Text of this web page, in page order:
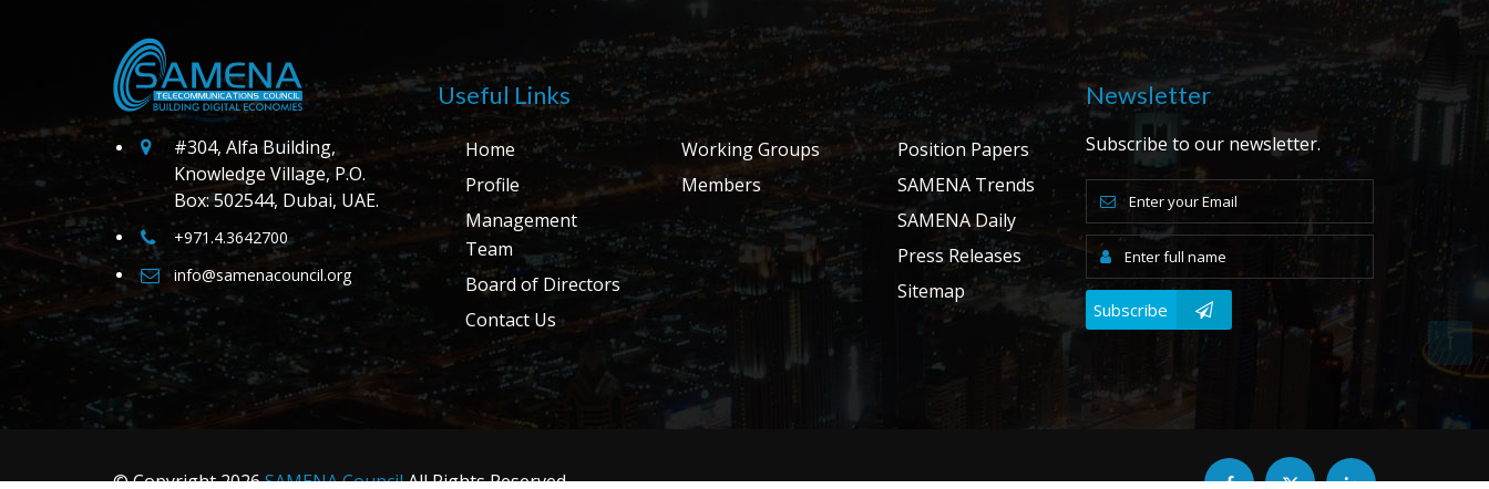
#304, Alfa Building,
Knowledge Village, P.O.
Box: 502544, Dubai, UAE.
+971.4.3642700
info@samenacouncil.org
Useful Links
Home
Profile
Management
Team
Board of Directors
Contact Us
Working Groups
Members
Position Papers
SAMENA Trends
SAMENA Daily
Press Releases
Sitemap
Newsletter
Subscribe to our newsletter.
Subscribe
© Copyright2026SAMENA CouncilAll Rights Reserved